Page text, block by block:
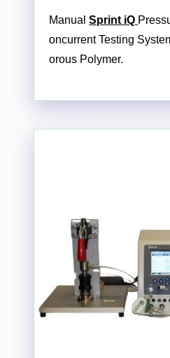
Manual Sprint iQ
oncurrent Testing
orous Polymer.